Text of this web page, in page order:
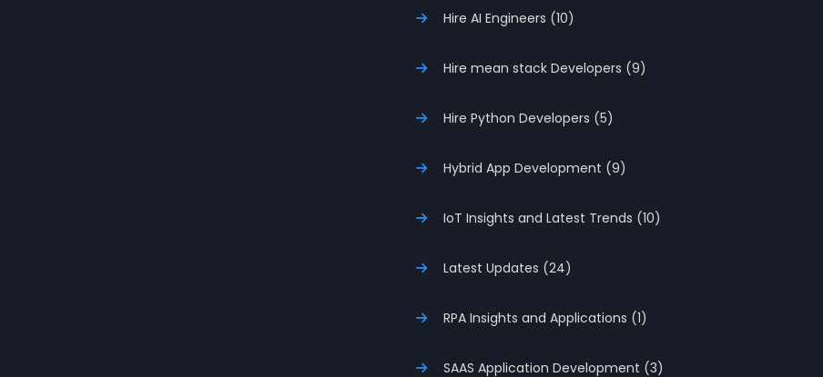
Hire AI Engineers (10)
Hire mean stack Developers (9)
Hire Python Developers (5)
Hybrid App Development (9)
IoT Insights and Latest Trends (10)
Latest Updates (24)
RPA Insights and Applications (1)
SAAS Application Development (3)